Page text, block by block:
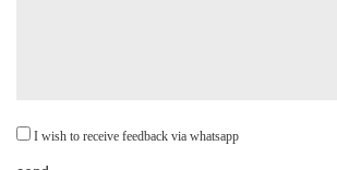
I wish to receive feedback via whatsapp